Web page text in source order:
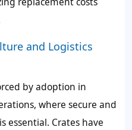
and Logistics
by adoption in
where secure and
essential. Crates have